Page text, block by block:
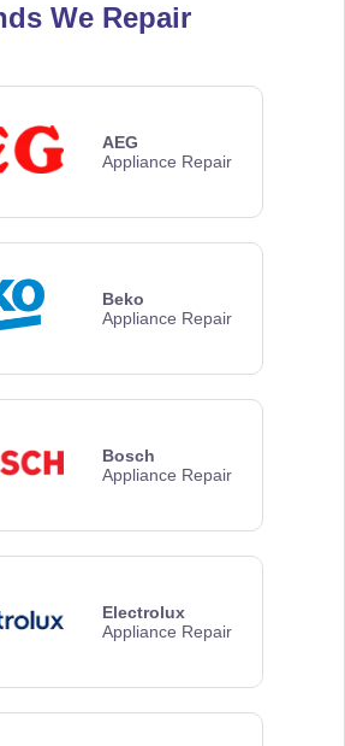
We Repair
AEG
Appliance Repair
Beko
Appliance Repair
Bosch
Appliance Repair
Electrolux
Appliance Repair